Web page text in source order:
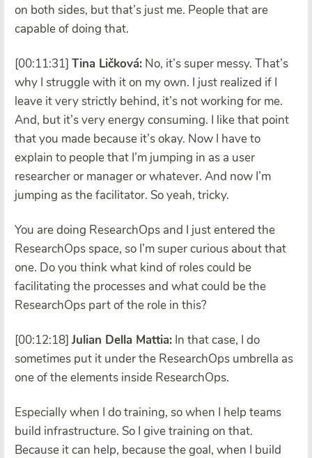
on both sides, but that’s just me. People that are
capable of doing that.
[00:11:31] Tina Ličková: No, it’s super messy. That’s
why I struggle with it on my own. I just realized if I
leave it very strictly behind, it’s not working for me.
And, but it’s very energy consuming. I like that point
that you made because it’s okay. Now I have to
explain to people that I’m jumping in as a user
researcher or manager or whatever. And now I’m
jumping as the facilitator. So yeah, tricky.
You are doing ResearchOps and I just entered the
ResearchOps space, so I’m super curious about that
one. Do you think what kind of roles could be
facilitating the processes and what could be the
ResearchOps part of the role in this?
[00:12:18] Julian Della Mattia: In that case, I do
sometimes put it under the ResearchOps umbrella as
one of the elements inside ResearchOps.
Especially when I do training, so when I help teams
build infrastructure. So I give training on that.
Because it can help, because the goal, when I build